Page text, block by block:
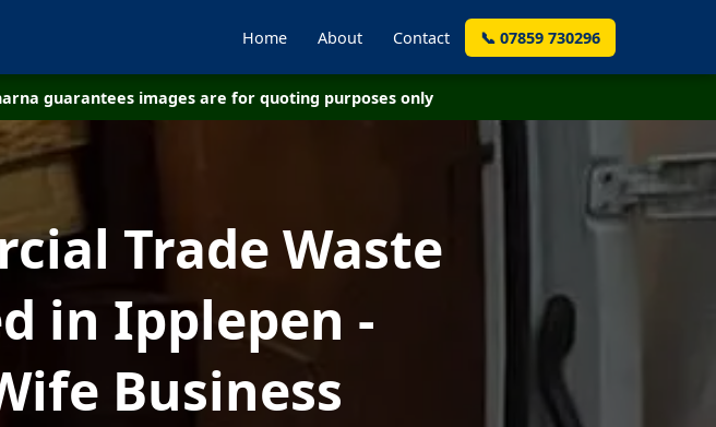
Home About Contact 📞 07859 730296
guarantees images are for quoting purposes only
Trade Waste
in Ipplepen -
Business